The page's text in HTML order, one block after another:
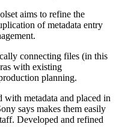
aims to refine the
of metadata entry
connecting files (in this
with existing
planning.
metadata and placed in
says makes them easily
Developed and refined